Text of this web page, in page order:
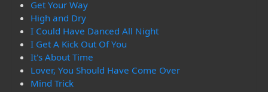
Get Your Way
High and Dry
I Could Have Danced All Night
I Get A Kick Out Of You
It's About Time
Lover, You Should Have Come Over
Mind Trick